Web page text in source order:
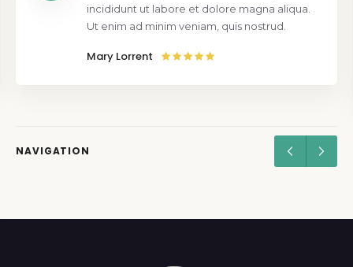
incididunt ut labore et dolore magna aliqua.
Ut enim ad minim veniam, quis nostrud.
Mary Lorrent
NAVIGATION